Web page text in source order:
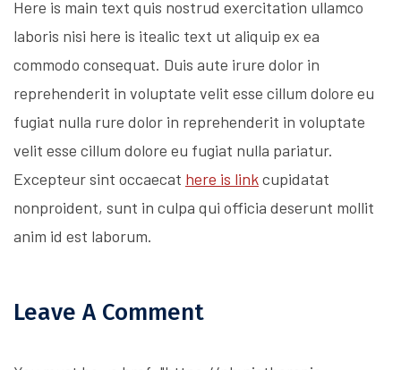
Here is main text quis nostrud exercitation ullamco
laboris nisi here is itealic text ut aliquip ex ea
commodo consequat. Duis aute irure dolor in
reprehenderit in voluptate velit esse cillum dolore eu
fugiat nulla rure dolor in reprehenderit in voluptate
velit esse cillum dolore eu fugiat nulla pariatur.
Excepteur sint occaecat here is linkcupidatat
nonproident, sunt in culpa qui officia deserunt mollit
anim id est laborum.
Leave A Comment